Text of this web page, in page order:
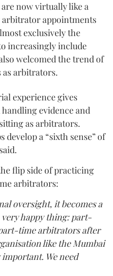
now virtually like a
appointments
exclusively the
increasingly include
welcomed the trend of
as arbitrators.
experience gives
evidence and
as arbitrators.
develop a “sixth sense” of
flip side of practicing
arbitrators:
oversight, it becomes a
happy thing: part-
time arbitrators after
like the Mumbai
We need